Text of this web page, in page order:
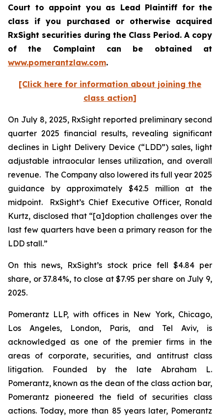
Court to appoint you as Lead Plaintiff for the
class if you purchased or otherwise acquired
RxSight securities during the Class Period. A copy
of the Complaint can be obtained at
www.pomerantzlaw.com.
[Click here for information about joining the
class action]
On July 8, 2025, RxSight reported preliminary second
quarter 2025 financial results, revealing significant
declines in Light Delivery Device (“LDD”) sales, light
adjustable intraocular lenses utilization, and overall
revenue. The Company also lowered its full year 2025
guidance by approximately $42.5 million at the
midpoint. RxSight’s Chief Executive Officer, Ronald
Kurtz, disclosed that “[a]doption challenges over the
last few quarters have been a primary reason for the
LDD stall.”
On this news, RxSight’s stock price fell $4.84 per
share, or 37.84%, to close at $7.95 per share on July 9,
2025.
Pomerantz LLP, with offices in New York, Chicago,
Los Angeles, London, Paris, and Tel Aviv, is
acknowledged as one of the premier firms in the
areas of corporate, securities, and antitrust class
litigation. Founded by the late Abraham L.
Pomerantz, known as the dean of the class action bar,
Pomerantz pioneered the field of securities class
actions. Today, more than 85 years later, Pomerantz